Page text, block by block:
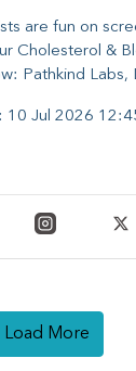
are fun on
Cholesterol &
Pathkind Labs,
10 Jul 2026
Load More